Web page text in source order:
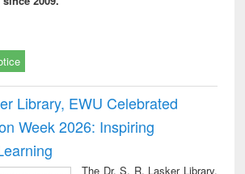
Library, EWU Celebrated
Week 2026: Inspiring
The Dr. S. R. Lasker Library,